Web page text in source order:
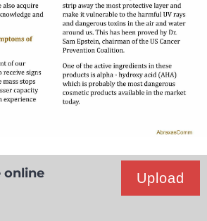
online
Upload